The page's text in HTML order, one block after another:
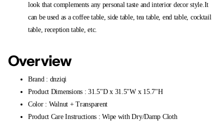
look that complements any personal taste and interior decor style.It
can be used as a coffee table, side table, tea table, end table, cocktail
table, reception table, etc.
Overview
Brand : dnziqi
Product Dimensions : 31.5"D x 31.5"W x 15.7"H
Color : Walnut + Transparent
Product Care Instructions : Wipe with Dry/Damp Cloth